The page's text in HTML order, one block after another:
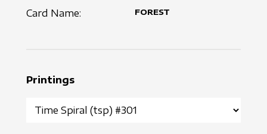
Card Name: FOREST
Printings